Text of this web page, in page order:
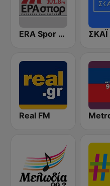
ERA Spor - ΕΡΑΣΠΟΡ
Real FM